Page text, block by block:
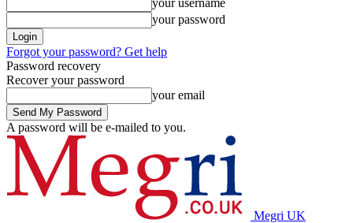
your username
your password
Forgot your password? Get help
Password recovery
Recover your password
your email
A password will be e-mailed to you.
Megri UK